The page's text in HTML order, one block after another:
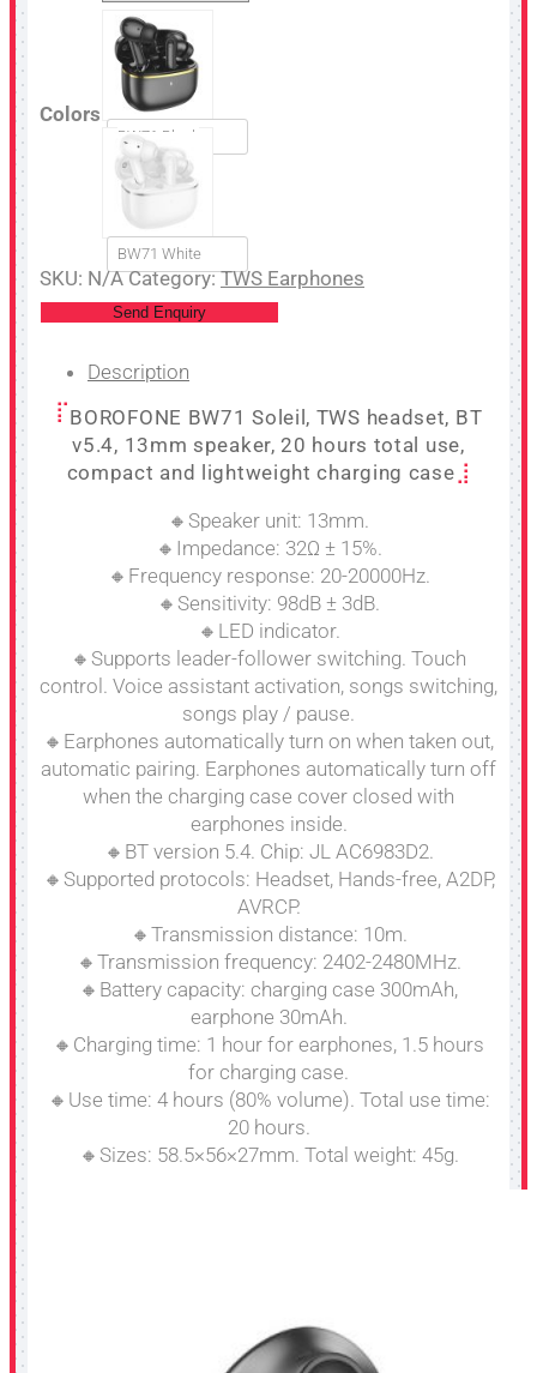
Colors
BW71 Black
BW71 White
SKU: N/ACategory: TWS Earphones
Send Enquiry
Description
BOROFONE BW71 Soleil, TWS headset, BT
v5.4, 13mm speaker, 20 hours total use,
compact and lightweight charging case
🔸Speaker unit: 13mm.
🔸Impedance: 32Ω ± 15%.
🔸Frequency response: 20-20000Hz.
🔸Sensitivity: 98dB ± 3dB.
🔸LED indicator.
🔸Supports leader-follower switching. Touch
control. Voice assistant activation, songs switching,
songs play / pause.
🔸Earphones automatically turn on when taken out,
automatic pairing. Earphones automatically turn off
when the charging case cover closed with
earphones inside.
🔸BT version 5.4. Chip: JL AC6983D2.
🔸Supported protocols: Headset, Hands-free, A2DP,
AVRCP.
🔸Transmission distance: 10m.
🔸Transmission frequency: 2402-2480MHz.
🔸Battery capacity: charging case 300mAh,
earphone 30mAh.
🔸Charging time: 1 hour for earphones, 1.5 hours
for charging case.
🔸Use time: 4 hours (80% volume). Total use time:
20 hours.
🔸Sizes: 58.5×56×27mm. Total weight: 45g.